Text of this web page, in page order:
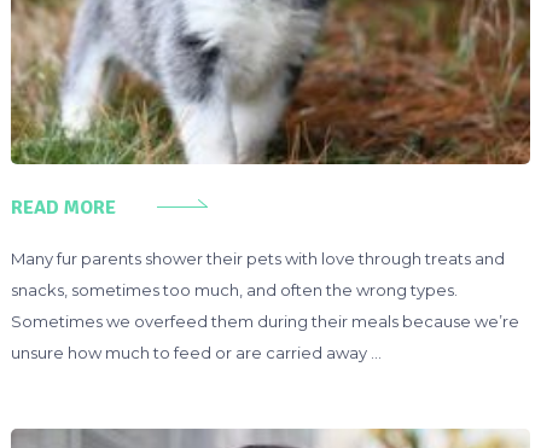
READ MORE
Many fur parents shower their pets with love through treats and
snacks, sometimes too much, and often the wrong types.
Sometimes we overfeed them during their meals because we’re
unsure how much to feed or are carried away …